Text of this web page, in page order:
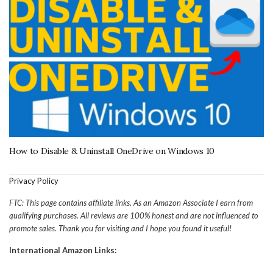
How to Disable & Uninstall OneDrive on Windows 10
Privacy Policy
FTC: This page contains affiliate links. As an Amazon Associate I earn from
qualifying purchases. All reviews are 100% honest and are not influenced to
promote sales. Thank you for visiting and I hope you found it useful!
International Amazon Links: